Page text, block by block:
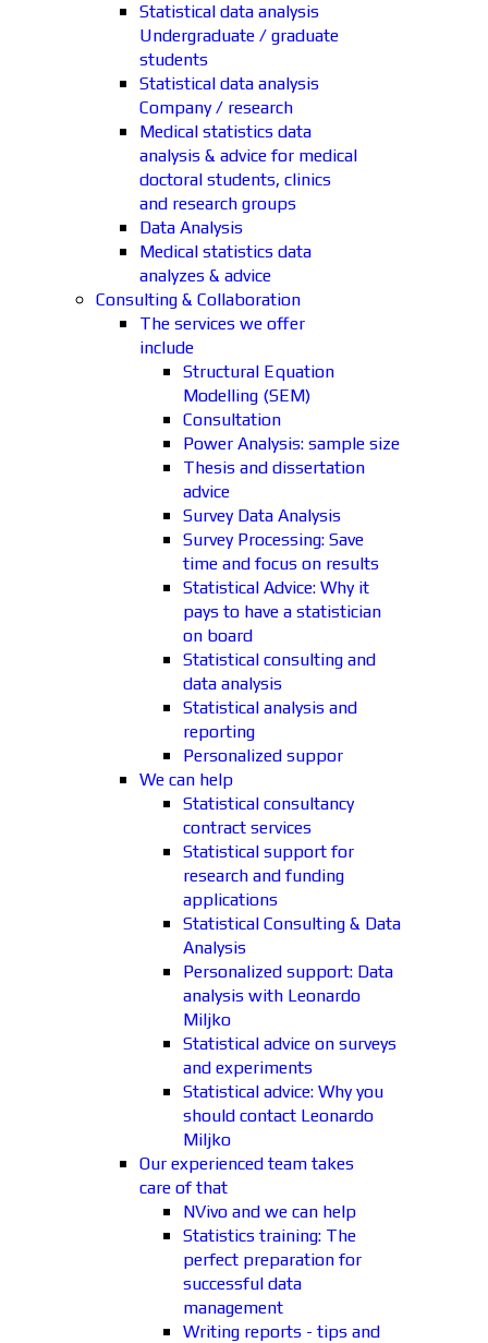
Statistical data analysis
Undergraduate / graduate
students
Statistical data analysis
Company / research
Medical statistics data
analysis & advice for medical
doctoral students, clinics
and research groups
Data Analysis
Medical statistics data
analyzes & advice
Consulting & Collaboration
The services we offer
include
Structural Equation
Modelling (SEM)
Consultation
Power Analysis: sample size
Thesis and dissertation
advice
Survey Data Analysis
Survey Processing: Save
time and focus on results
Statistical Advice: Why it
pays to have a statistician
on board
Statistical consulting and
data analysis
Statistical analysis and
reporting
Personalized suppor
We can help
Statistical consultancy
contract services
Statistical support for
research and funding
applications
Statistical Consulting & Data
Analysis
Personalized support: Data
analysis with Leonardo
Miljko
Statistical advice on surveys
and experiments
Statistical advice: Why you
should contact Leonardo
Miljko
Our experienced team takes
care of that
NVivo and we can help
Statistics training: The
perfect preparation for
successful data
management
Writing reports - tips and